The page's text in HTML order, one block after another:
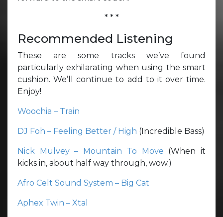
* * *
Recommended Listening
These are some tracks we’ve found
particularly exhilarating when using the smart
cushion. We’ll continue to add to it over time.
Enjoy!
Woochia – Train
DJ Foh – Feeling Better / High (Incredible Bass)
Nick Mulvey – Mountain To Move (When it
kicks in, about half way through, wow.)
Afro Celt Sound System – Big Cat
Aphex Twin – Xtal